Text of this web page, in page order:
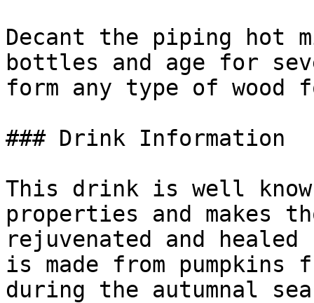
Decant the piping hot
bottles and age for
form any type of wood
### Drink Information
This drink is well
properties and makes
rejuvenated and
is made from
during the autumnal